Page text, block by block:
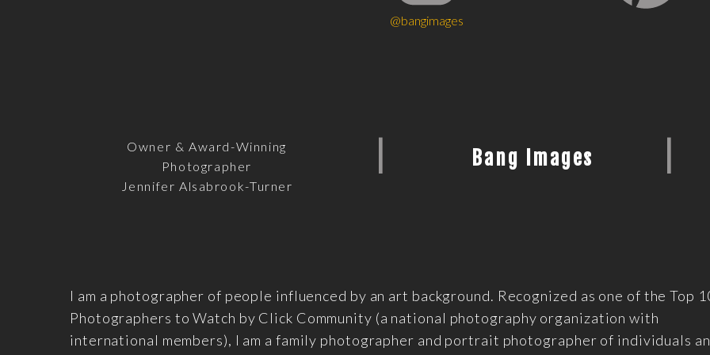
@bangimages
Owner & Award-Winning
Photographer
Jennifer Alsabrook-Turner
|
| Bang Images
I am a photographer of people influenced by an art background. Recognized as one of the Top
Photographers to Watch by Click Community (a national photography organization with
international members), I am a family photographer and portrait photographer of individuals